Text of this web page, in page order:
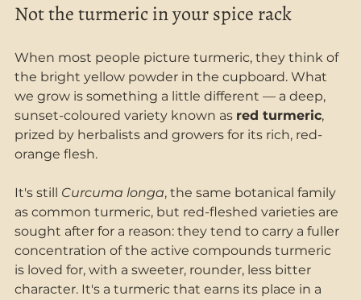
Not the turmeric in your spice rack
When most people picture turmeric, they think of
the bright yellow powder in the cupboard. What
we grow is something a little different — a deep,
sunset-coloured variety known as red turmeric,
prized by herbalists and growers for its rich, red-
orange flesh.
It's still Curcuma longa, the same botanical family
as common turmeric, but red-fleshed varieties are
sought after for a reason: they tend to carry a fuller
concentration of the active compounds turmeric
is loved for, with a sweeter, rounder, less bitter
character. It's a turmeric that earns its place in a